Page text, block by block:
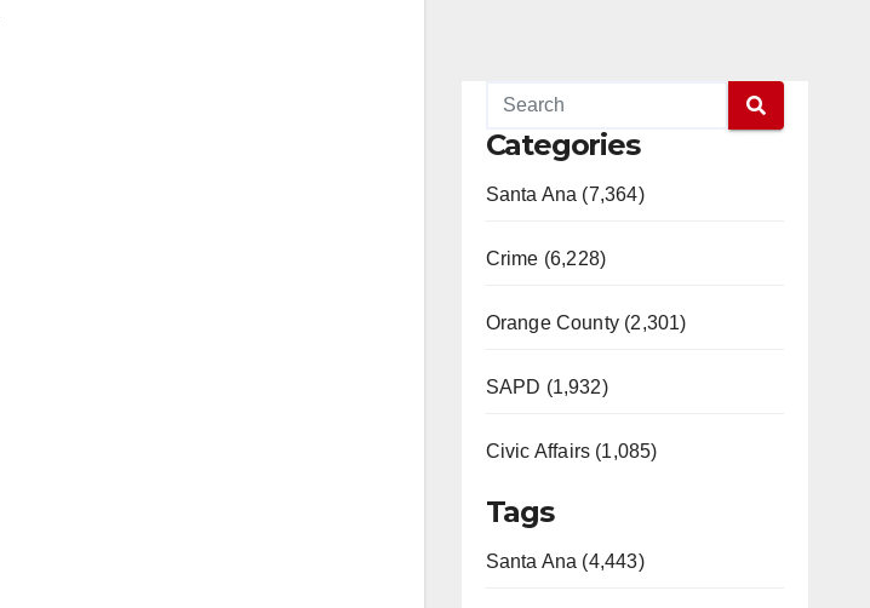
Categories
Santa Ana (7,364)
Crime (6,228)
Orange County (2,301)
SAPD (1,932)
Civic Affairs (1,085)
Tags
Santa Ana (4,443)